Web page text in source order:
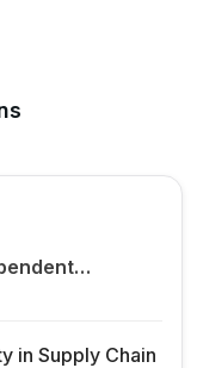
in Supply Chain